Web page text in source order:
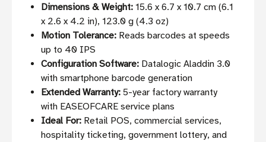
Dimensions & Weight: 15.6 x 6.7 x 10.7 cm (6.1
x 2.6 x 4.2 in), 123.0 g (4.3 oz)
Motion Tolerance: Reads barcodes at speeds
up to 40 IPS
Configuration Software: Datalogic Aladdin 3.0
with smartphone barcode generation
Extended Warranty: 5-year factory warranty
with EASEOFCARE service plans
Ideal For: Retail POS, commercial services,
hospitality ticketing, government lottery, and